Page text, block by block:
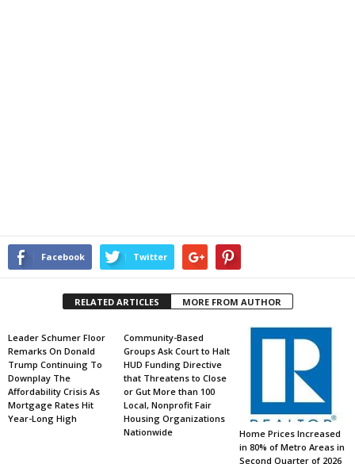
Facebook Twitter
RELATED ARTICLES MORE FROM AUTHOR
Leader Schumer Floor
Remarks On Donald
Trump Continuing To
Downplay The
Affordability Crisis As
Mortgage Rates Hit
Year-Long High
Community-Based
Groups Ask Court to Halt
HUD Funding Directive
that Threatens to Close
or Gut More than 100
Local, Nonprofit Fair
Housing Organizations
Nationwide
Home Prices Increased
in 80% of Metro Areas in
Second Quarter of 2026